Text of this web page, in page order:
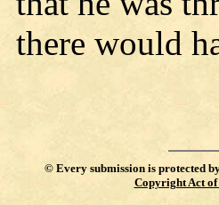
there would
© Every submission is protected
Copyright Act of